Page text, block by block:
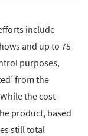
include
and up to 75
purposes,
from the
the cost
product, based
still total